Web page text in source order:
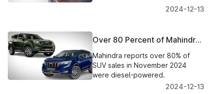
Jimny, Grand Vitara, and more.
2024-12-13
Over 80 Percent of Mahindra
SUVs Sold in November 2024
Were Diesel-Powered
Mahindra reports over 80% of
SUV sales in November 2024
were diesel-powered.
2024-12-13